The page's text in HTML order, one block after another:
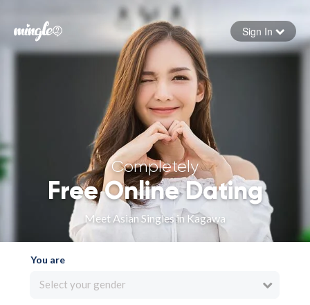
Forgot your password
Sign in
Sign In
Completely
Free Online Dating
Meet Asian Singles in Kagawa
You are
Select your gender